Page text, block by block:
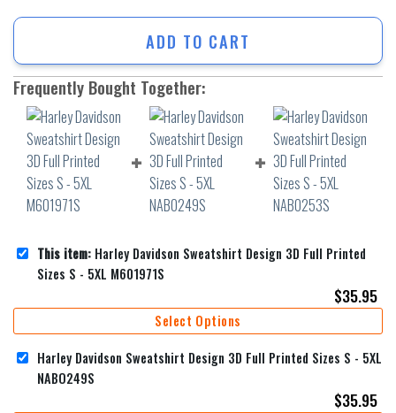
ADD TO CART
Frequently Bought Together:
This item: Harley Davidson Sweatshirt Design 3D Full Printed
Sizes S - 5XL M601971S
$35.95
Select Options
Harley Davidson Sweatshirt Design 3D Full Printed Sizes S - 5XL
NABO249S
$35.95